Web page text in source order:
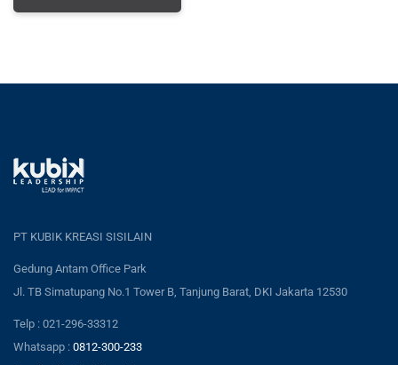
PT KUBIK KREASI SISILAIN
Gedung Antam Office Park
Jl. TB Simatupang No.1 Tower B, Tanjung Barat, DKI Jakarta 12530
Telp : 021-296-33312
Whatsapp : 0812-300-233